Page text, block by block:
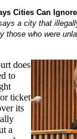
Cities Can
a city that
those who were
does
to
ticket
its
a